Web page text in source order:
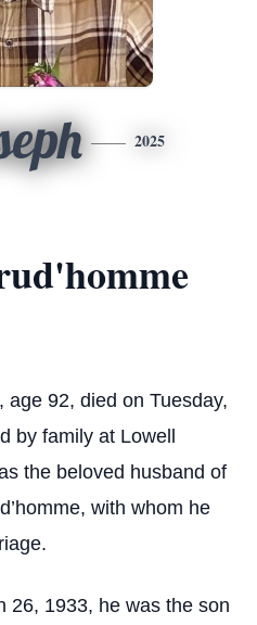
2025
age 92, died on Tuesday,
by family at Lowell
the beloved husband of
with whom he
26, 1933, he was the son